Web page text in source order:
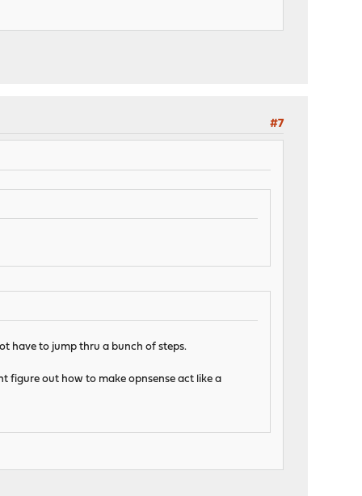
#7
have to jump thru a bunch of steps.
figure out how to make opnsense act like a